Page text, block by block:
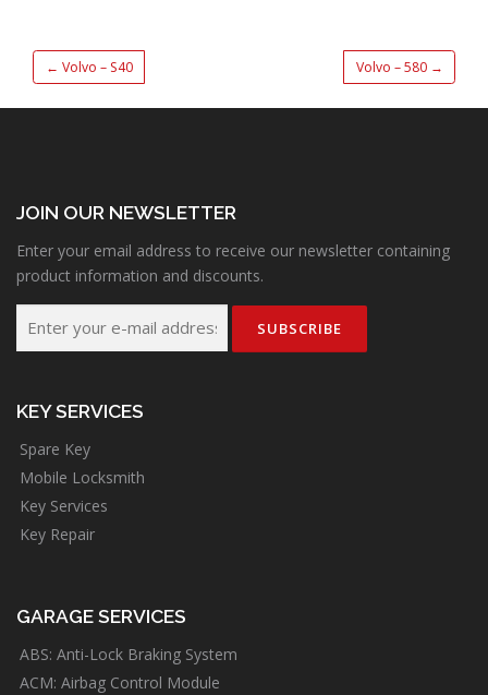
← Volvo – S40 Volvo – 580 →
JOIN OUR NEWSLETTER
Enter your email address to receive our newsletter containing
product information and discounts.
KEY SERVICES
Spare Key
Mobile Locksmith
Key Services
Key Repair
GARAGE SERVICES
ABS: Anti-Lock Braking System
ACM: Airbag Control Module